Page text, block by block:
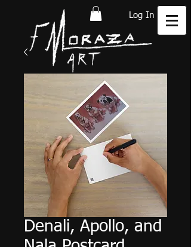
Log In
Denali, Apollo, and